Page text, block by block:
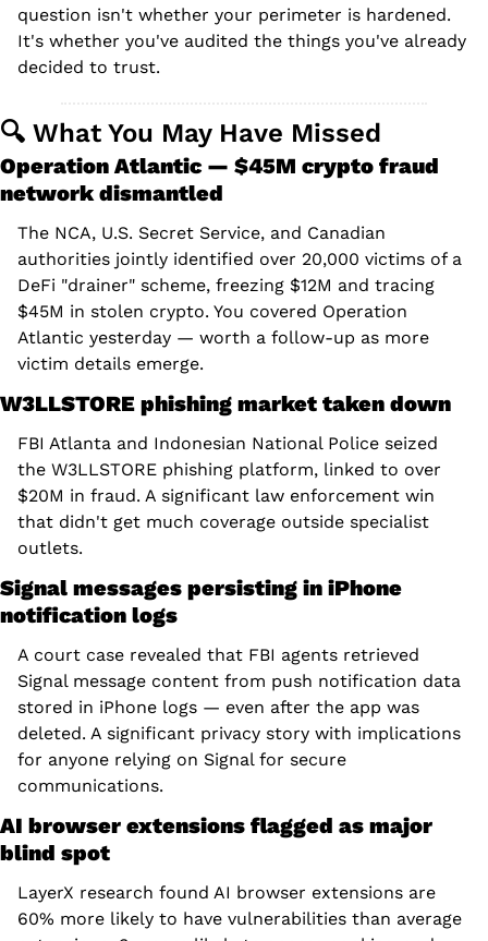
question isn't whether your perimeter is hardened.
It's whether you've audited the things you've already
decided to trust.
🔍 What You May Have Missed
Operation Atlantic — $45M crypto fraud
network dismantled
The NCA, U.S. Secret Service, and Canadian
authorities jointly identified over 20,000 victims of a
DeFi "drainer" scheme, freezing $12M and tracing
$45M in stolen crypto. You covered Operation
Atlantic yesterday — worth a follow-up as more
victim details emerge.
W3LLSTORE phishing market taken down
FBI Atlanta and Indonesian National Police seized
the W3LLSTORE phishing platform, linked to over
$20M in fraud. A significant law enforcement win
that didn't get much coverage outside specialist
outlets.
Signal messages persisting in iPhone
notification logs
A court case revealed that FBI agents retrieved
Signal message content from push notification data
stored in iPhone logs — even after the app was
deleted. A significant privacy story with implications
for anyone relying on Signal for secure
communications.
AI browser extensions flagged as major
blind spot
LayerX research found AI browser extensions are
60% more likely to have vulnerabilities than average